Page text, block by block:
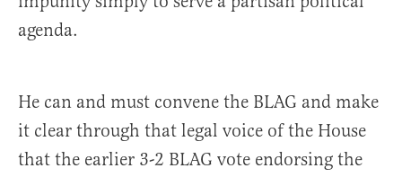
agenda.
He can and must convene the BLAG and make
it clear through that legal voice of the House
that the earlier 3-2 BLAG vote endorsing the